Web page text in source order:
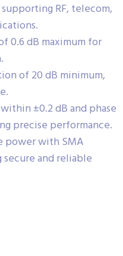
RF, telecom,
0.6 dB maximum for
of 20 dB minimum,
±0.2 dB and phase
precise performance.
power with SMA
and reliable